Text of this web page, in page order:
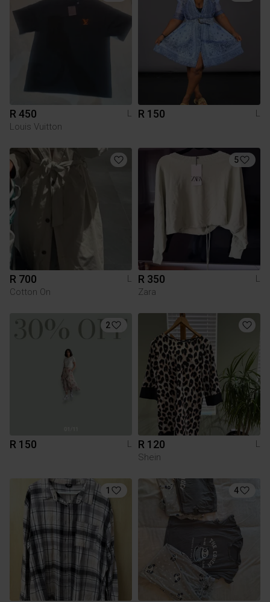
R 450
L
Louis Vuitton
R 150 L
R 700
L
Cotton On
5
R 350
L
Zara
2
R 150 L R 120
L
Shein
1 4